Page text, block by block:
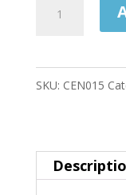
TABLETS
SKU: CEN015